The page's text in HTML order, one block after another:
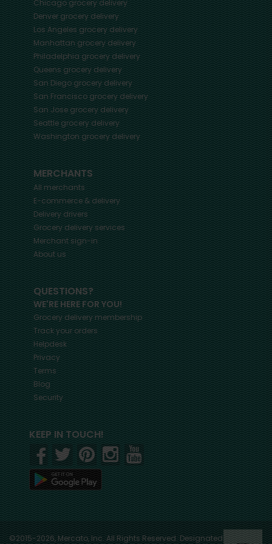
Chicagogrocery delivery
Denvergrocery delivery
Los Angelesgrocery delivery
Manhattangrocery delivery
Philadelphiagrocery delivery
Queensgrocery delivery
San Diegogrocery delivery
San Franciscogrocery delivery
San Josegrocery delivery
Seattlegrocery delivery
Washingtongrocery delivery
MERCHANTS
All merchants
E-commerce & delivery
Delivery drivers
Grocery delivery services
Merchant sign-in
About us
QUESTIONS?
WE'RE HERE FOR YOU!
Grocery delivery membership
Track your orders
Helpdesk
Privacy
Terms
Blog
Security
KEEP IN TOUCH!
©2015-2026, Mercato, Inc. All Rights Reserved. Designated